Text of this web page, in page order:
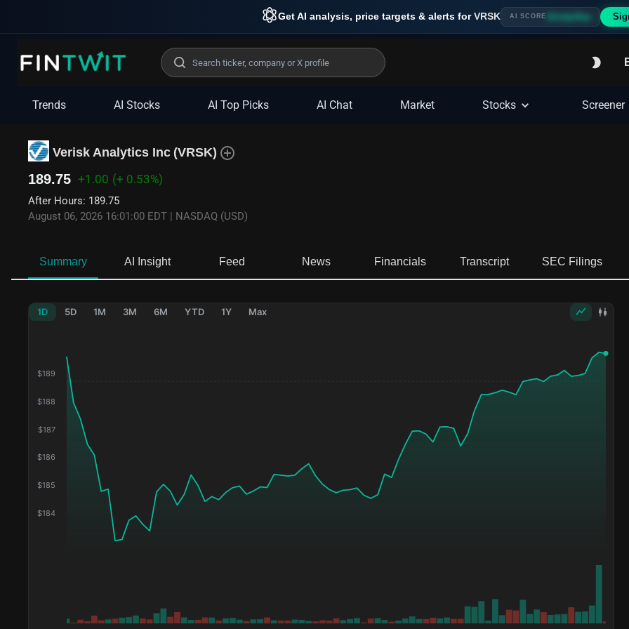
Get AI analysis, price targets & alerts for VRSK AI SCORE Strong Buy
Trends AI Stocks AI Top Picks AI Chat Market Stocks Screener
Verisk Analytics Inc (VRSK)
189.75 +1.00 (+ 0.53%)
After Hours: 189.75
August 06, 2026 16:01:00 EDT | NASDAQ (USD)
Summary AI Insight Feed News Financials Transcript SEC Filings
1D 5D 1M 3M 6M YTD 1Y Max
$184
$185
$186
$187
$188
$189